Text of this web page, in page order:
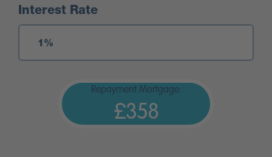
Interest Rate
Repayment Mortgage:
£358